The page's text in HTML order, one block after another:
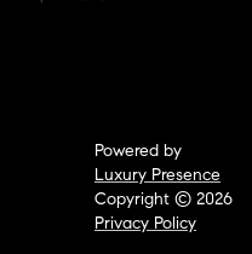
Powered by
Luxury Presence
Copyright © 2026
Privacy Policy